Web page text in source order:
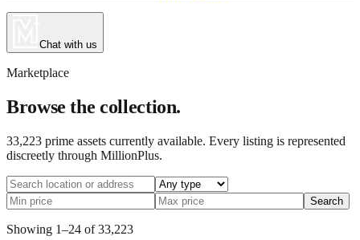
Chat with us
Marketplace
Browse the collection.
33,223 prime assets currently available. Every listing is represented
discreetly through MillionPlus.
Search
Showing 1–24 of 33,223